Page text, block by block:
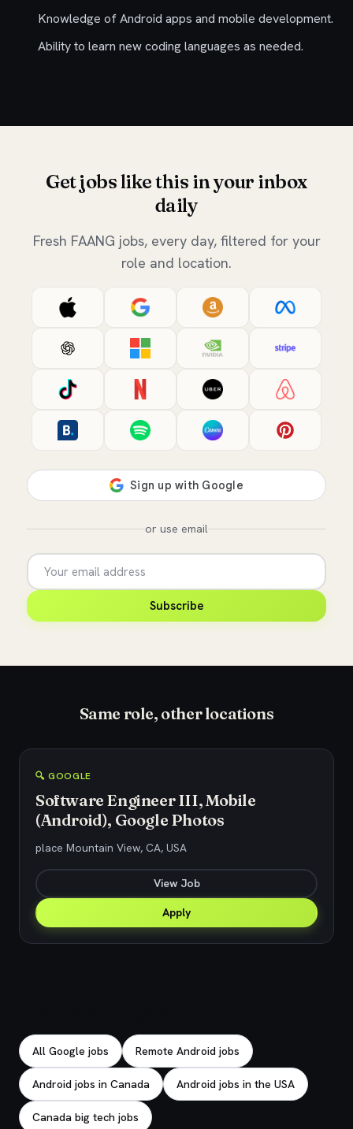
Knowledge of Android apps and mobile development.
Ability to learn new coding languages as needed.
Get jobs like this in your inbox
daily
Fresh FAANG jobs, every day, filtered for your
role and location.
or use email
Subscribe
Same role, other locations
🔍 GOOGLE
Software Engineer III, Mobile
(Android), Google Photos
place Mountain View, CA, USA
View Job
Apply
All Google jobs Remote Android jobs
Android jobs in Canada Android jobs in the USA
Canada big tech jobs